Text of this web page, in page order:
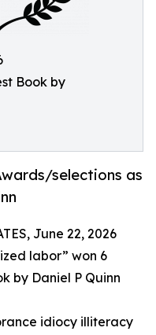
Book by
selections as
June 22, 2026
labor” won 6
by Daniel P Quinn
idiocy illiteracy